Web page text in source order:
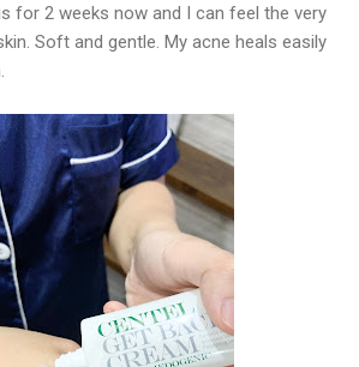
for 2 weeks now and I can feel the very
Soft and gentle. My acne heals easily